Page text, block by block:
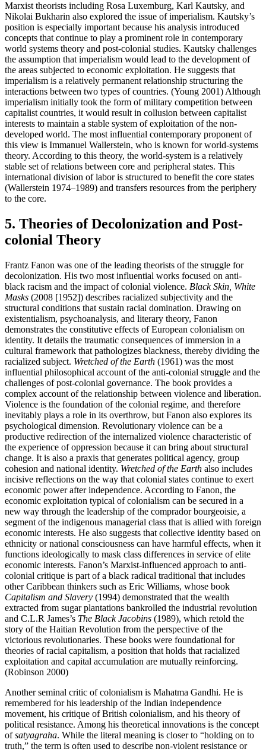
Marxist theorists including Rosa Luxemburg, Karl Kautsky, and
Nikolai Bukharin also explored the issue of imperialism. Kautsky’s
position is especially important because his analysis introduced
concepts that continue to play a prominent role in contemporary
world systems theory and post-colonial studies. Kautsky challenges
the assumption that imperialism would lead to the development of
the areas subjected to economic exploitation. He suggests that
imperialism is a relatively permanent relationship structuring the
interactions between two types of countries. (Young 2001) Although
imperialism initially took the form of military competition between
capitalist countries, it would result in collusion between capitalist
interests to maintain a stable system of exploitation of the non-
developed world. The most influential contemporary proponent of
this view is Immanuel Wallerstein, who is known for world-systems
theory. According to this theory, the world-system is a relatively
stable set of relations between core and peripheral states. This
international division of labor is structured to benefit the core states
(Wallerstein 1974–1989) and transfers resources from the periphery
to the core.
5. Theories of Decolonization and Post-
colonial Theory
Frantz Fanon was one of the leading theorists of the struggle for
decolonization. His two most influential works focused on anti-
black racism and the impact of colonial violence. Black Skin, White
Masks (2008 [1952]) describes racialized subjectivity and the
structural conditions that sustain racial domination. Drawing on
existentialism, psychoanalysis, and literary theory, Fanon
demonstrates the constitutive effects of European colonialism on
identity. It details the traumatic consequences of immersion in a
cultural framework that pathologizes blackness, thereby dividing the
racialized subject. Wretched of the Earth (1961) was the most
influential philosophical account of the anti-colonial struggle and the
challenges of post-colonial governance. The book provides a
complex account of the relationship between violence and liberation.
Violence is the foundation of the colonial regime, and therefore
inevitably plays a role in its overthrow, but Fanon also explores its
psychological dimension. Revolutionary violence can be a
productive redirection of the internalized violence characteristic of
the experience of oppression because it can bring about structural
change. It is also a praxis that generates political agency, group
cohesion and national identity. Wretched of the Earth also includes
incisive reflections on the way that colonial states continue to exert
economic power after independence. According to Fanon, the
economic exploitation typical of colonialism can be secured in a
new way through the leadership of the comprador bourgeoisie, a
segment of the indigenous managerial class that is allied with foreign
economic interests. He also suggests that collective identity based on
ethnicity or national consciousness can have harmful effects, when it
functions ideologically to mask class differences in service of elite
economic interests. Fanon’s Marxist-influenced approach to anti-
colonial critique is part of a black radical traditional that includes
other Caribbean thinkers such as Eric Williams, whose book
Capitalism and Slavery (1994) demonstrated that the wealth
extracted from sugar plantations bankrolled the industrial revolution
and C.L.R James’s The Black Jacobins (1989), which retold the
story of the Haitian Revolution from the perspective of the
victorious revolutionaries. These books were foundational for
theories of racial capitalism, a position that holds that racialized
exploitation and capital accumulation are mutually reinforcing.
(Robinson 2000)
Another seminal critic of colonialism is Mahatma Gandhi. He is
remembered for his leadership of the Indian independence
movement, his critique of British colonialism, and his theory of
political resistance. Among his theoretical innovations is the concept
ofsatyagraha. While the literal meaning is closer to “holding on to
truth,” the term is often used to describe non-violent resistance or